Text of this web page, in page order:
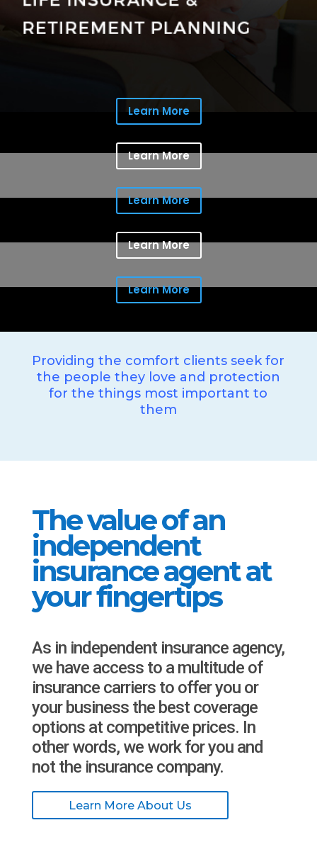
Learn More
Learn More
Learn More
Learn More
Learn More
Providing the comfort clients seek for
the people they love and protection
for the things most important to
them
The value of an
independent
insurance agent at
your fingertips
As in independent insurance agency,
we have access to a multitude of
insurance carriers to offer you or
your business the best coverage
options at competitive prices. In
other words, we work for you and
not the insurance company.
Learn More About Us